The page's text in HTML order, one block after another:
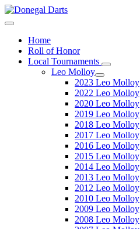
Home
Roll of Honor
Local Tournaments
Leo Molloy
2023 Leo Molloy
2022 Leo Molloy
2020 Leo Molloy
2019 Leo Molloy
2018 Leo Molloy
2017 Leo Molloy
2016 Leo Molloy
2015 Leo Molloy
2014 Leo Molloy
2013 Leo Molloy
2012 Leo Molloy
2010 Leo Molloy
2009 Leo Molloy
2008 Leo Molloy